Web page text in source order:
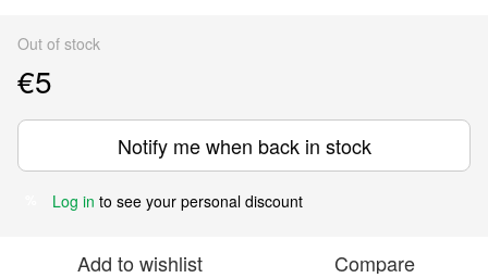
Out of stock
€5
Notify me when back in stock
Log in to see your personal discount
Add to wishlist Compare